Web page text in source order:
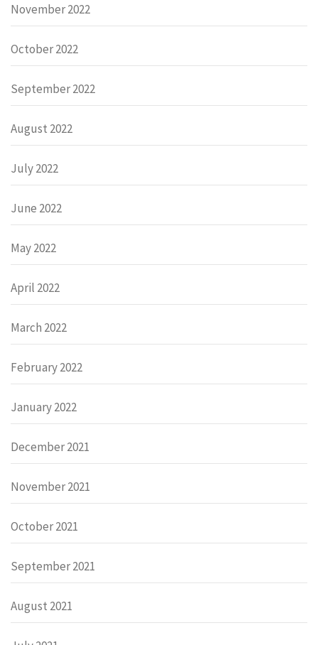
November 2022
October 2022
September 2022
August 2022
July 2022
June 2022
May 2022
April 2022
March 2022
February 2022
January 2022
December 2021
November 2021
October 2021
September 2021
August 2021